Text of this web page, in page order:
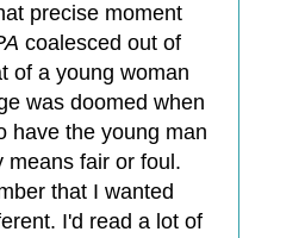
precise moment
coalesced out of
of a young woman
was doomed when
have the young man
means fair or foul.
that I wanted
I'd read a lot of